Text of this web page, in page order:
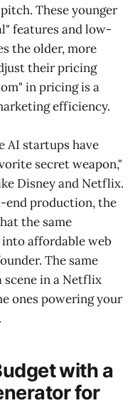
These younger
features and low-
the older, more
their pricing
in pricing is a
efficiency.
AI startups have
secret weapon,"
Disney and Netflix.
end production, the
the same
into affordable web
The same
scene in a Netflix
ones powering your
with a
for